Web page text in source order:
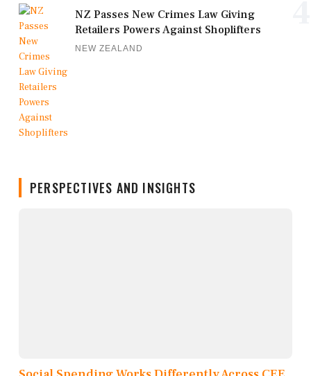
NZ Passes New Crimes Law Giving
Retailers Powers Against Shoplifters
NEW ZEALAND
PERSPECTIVES AND INSIGHTS